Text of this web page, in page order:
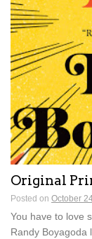
Original
Posted on October
You have to love
Randy Boyagoda